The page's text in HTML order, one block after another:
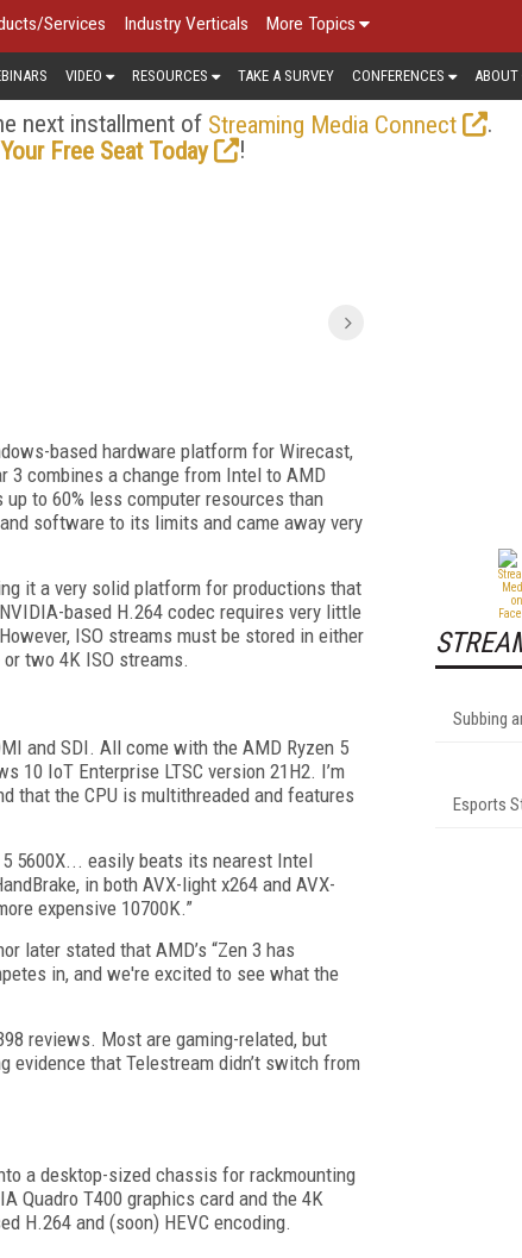
Services Industry Verticals More Topics
VIDEO RESOURCES TAKE A SURVEY CONFERENCES ABOUT
next installment of Streaming Media Connect
.
Free Seat Today
!
based hardware platform for Wirecast,
3 combines a change from Intel to AMD
to 60% less computer resources than
software to its limits and came away very
it a very solid platform for productions that
based H.264 codec requires very little
ISO streams must be stored in either
two 4K ISO streams.
and SDI. All come with the AMD Ryzen 5
10 IoT Enterprise LTSC version 21H2. I’m
that the CPU is multithreaded and features
5600X... easily beats its nearest Intel
in both AVX-light x264 and AVX-
expensive 10700K.”
later stated that AMD’s “Zen 3 has
in, and we're excited to see what the
reviews. Most are gaming-related, but
that Telestream didn’t switch from
a desktop-sized chassis for rackmounting
Quadro T400 graphics card and the 4K
H.264 and (soon) HEVC encoding.
Subbing
Esports